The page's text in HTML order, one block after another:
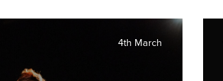
4th March